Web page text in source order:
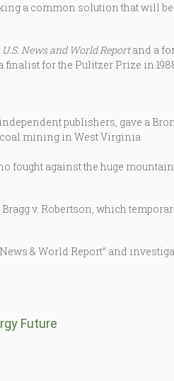
a common solution that will
U.S. News and World Reportand a
for the Pulitzer Prize in
publishers, gave a
coal mining in West Virginia
fought against the huge
v. Robertson, which
& World Report” and
Future